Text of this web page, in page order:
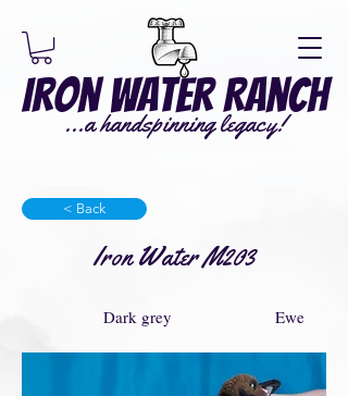
Iron Water Ranch
...a handspinning legacy!
< Back
Iron Water M203
Dark grey Ewe